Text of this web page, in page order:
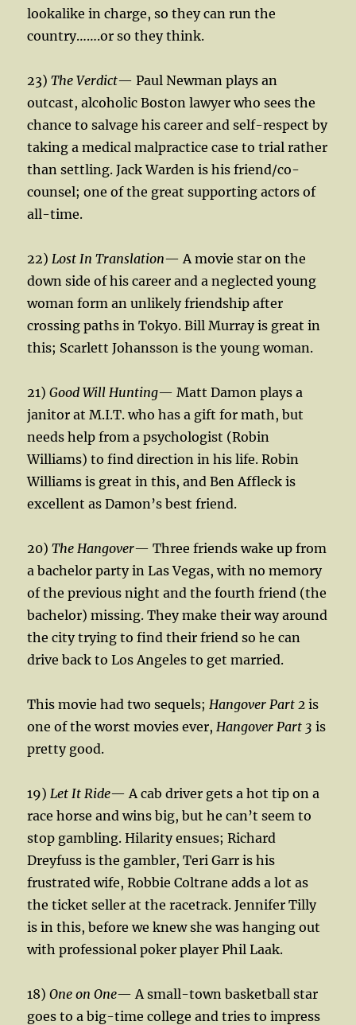
lookalike in charge, so they can run the
country…….or so they think.
23)The Verdict— Paul Newman plays an
outcast, alcoholic Boston lawyer who sees the
chance to salvage his career and self-respect by
taking a medical malpractice case to trial rather
than settling. Jack Warden is his friend/co-
counsel; one of the great supporting actors of
all-time.
22) Lost In Translation— A movie star on the
down side of his career and a neglected young
woman form an unlikely friendship after
crossing paths in Tokyo. Bill Murray is great in
this; Scarlett Johansson is the young woman.
21)Good Will Hunting— Matt Damon plays a
janitor at M.I.T. who has a gift for math, but
needs help from a psychologist (Robin
Williams) to find direction in his life. Robin
Williams is great in this, and Ben Affleck is
excellent as Damon’s best friend.
20)The Hangover— Three friends wake up from
a bachelor party in Las Vegas, with no memory
of the previous night and the fourth friend (the
bachelor) missing. They make their way around
the city trying to find their friend so he can
drive back to Los Angeles to get married.
This movie had two sequels; Hangover Part 2 is
one of the worst movies ever, Hangover Part 3 is
pretty good.
19) Let It Ride— A cab driver gets a hot tip on a
race horse and wins big, but he can’t seem to
stop gambling. Hilarity ensues; Richard
Dreyfuss is the gambler, Teri Garr is his
frustrated wife, Robbie Coltrane adds a lot as
the ticket seller at the racetrack. Jennifer Tilly
is in this, before we knew she was hanging out
with professional poker player Phil Laak.
18)One on One— A small-town basketball star
goes to a big-time college and tries to impress